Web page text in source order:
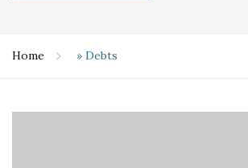
Home » Debts